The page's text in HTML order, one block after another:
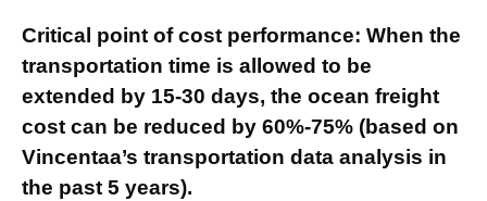
Critical point of cost performance: When the
transportation time is allowed to be
extended by 15-30 days, the ocean freight
cost can be reduced by 60%-75% (based on
Vincentaa’s transportation data analysis in
the past 5 years).